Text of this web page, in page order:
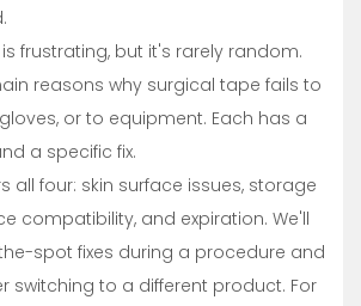
frustrating, but it's rarely random.
reasons why surgical tape fails to
or to equipment. Each has a
a specific fix.
all four: skin surface issues, storage
compatibility, and expiration. We'll
spot fixes during a procedure and
switching to a different product. For